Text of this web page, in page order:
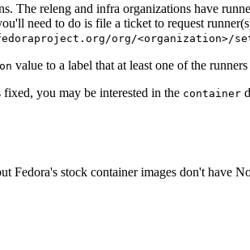
The releng and infra organizations have
need to do is file a ticket to request
org/<organization>/
value to a label that at least one of the runners
fixed, you may be interested in the container
Fedora's stock container images don't have